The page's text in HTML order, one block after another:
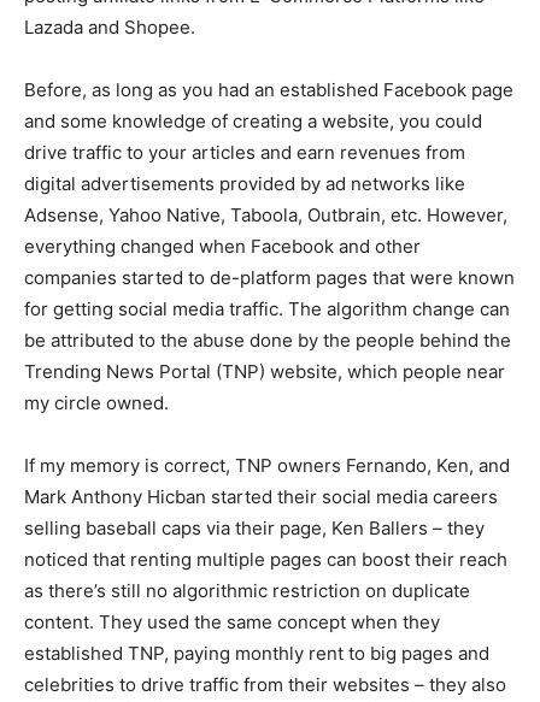
Lazada and Shopee.
Before, as long as you had an established Facebook page
and some knowledge of creating a website, you could
drive traffic to your articles and earn revenues from
digital advertisements provided by ad networks like
Adsense, Yahoo Native, Taboola, Outbrain, etc. However,
everything changed when Facebook and other
companies started to de-platform pages that were known
for getting social media traffic. The algorithm change can
be attributed to the abuse done by the people behind the
Trending News Portal (TNP) website, which people near
my circle owned.
If my memory is correct, TNP owners Fernando, Ken, and
Mark Anthony Hicban started their social media careers
selling baseball caps via their page, Ken Ballers – they
noticed that renting multiple pages can boost their reach
as there’s still no algorithmic restriction on duplicate
content. They used the same concept when they
established TNP, paying monthly rent to big pages and
celebrities to drive traffic from their websites – they also